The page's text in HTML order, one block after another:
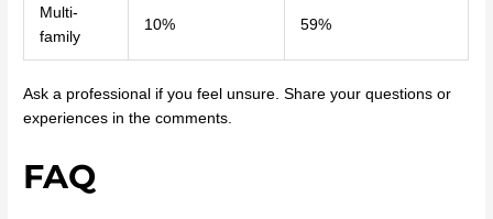
Multi-
family
10% 59%
Ask a professional if you feel unsure. Share your questions or
experiences in the comments.
FAQ